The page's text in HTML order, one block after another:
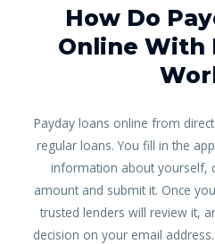
How Do
Online With
Payday loans online from
regular loans. You fill in the
information about yourself,
amount and submit it. Once
trusted lenders will review it,
decision on your email